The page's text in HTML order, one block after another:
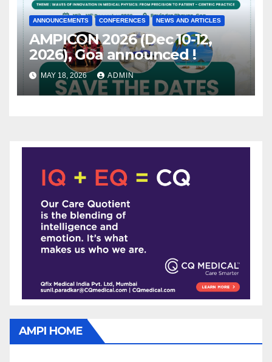
ANNOUNCEMENTS CONFERENCES NEWS AND ARTICLES
AMPICON 2026 (Dec 10-12,
2026), Goa announced !
MAY 18, 2026 ADMIN
AMPI HOME